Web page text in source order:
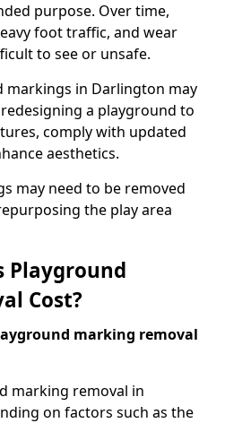
purpose. Over time,
foot traffic, and wear
to see or unsafe.
markings in Darlington may
a playground to
comply with updated
aesthetics.
may need to be removed
the play area
Playground
Cost?
marking removal
marking removal in
on factors such as the